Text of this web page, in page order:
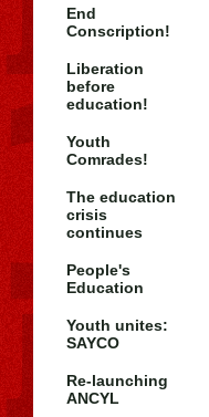
End
Conscription!
Liberation
before
education!
Youth
Comrades!
The education
crisis
continues
People's
Education
Youth unites:
SAYCO
Re-launching
ANCYL